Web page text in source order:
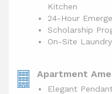
Kitchen
24-Hour
Scholarship
On-Site
Apartment
Elegant